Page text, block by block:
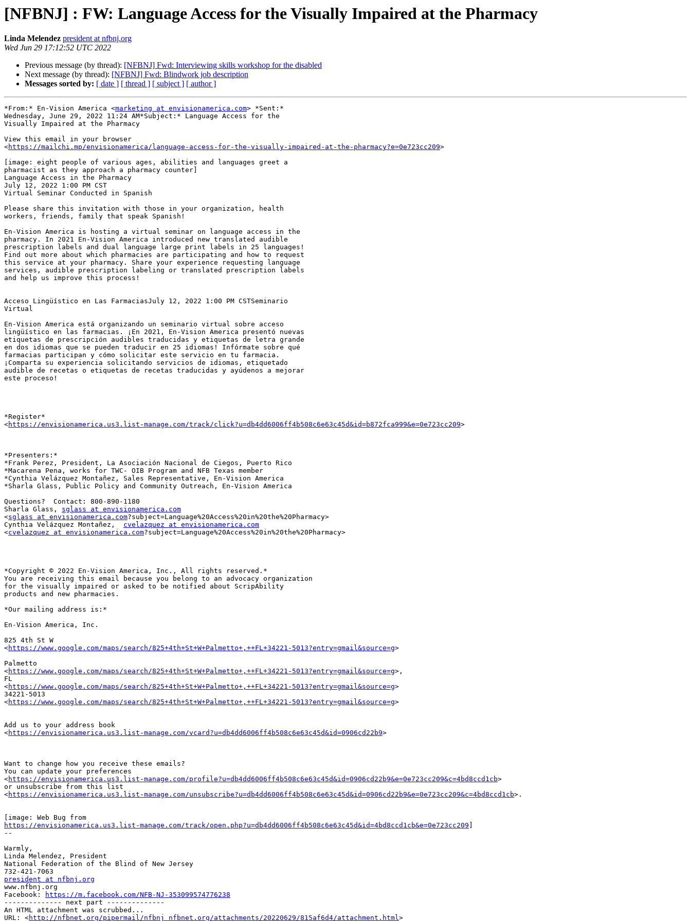
[NFBNJ] : FW: Language Access for the Visually Impaired at the Pharmacy
Linda Melendez president at nfbnj.org
Wed Jun 29 17:12:52 UTC 2022
Previous message (by thread): [NFBNJ] Fwd: Interviewing skills workshop for the disabled
Next message (by thread): [NFBNJ] Fwd: Blindwork job description
Messages sorted by: [ date ] [ thread ] [ subject ] [ author ]
*From:* En-Vision America <marketing at envisionamerica.com> *Sent:*
Wednesday, June 29, 2022 11:24 AM*Subject:* Language Access for the
Visually Impaired at the Pharmacy
View this email in your browser
<https://mailchi.mp/envisionamerica/language-access-for-the-visually-impaired-at-the-pharmacy?e=0e723cc209>
[image: eight people of various ages, abilities and languages greet a
pharmacist as they approach a pharmacy counter]
Language Access in the Pharmacy
July 12, 2022 1:00 PM CST
Virtual Seminar Conducted in Spanish
Please share this invitation with those in your organization, health
workers, friends, family that speak Spanish!
En-Vision America is hosting a virtual seminar on language access in the
pharmacy. In 2021 En-Vision America introduced new translated audible
prescription labels and dual language large print labels in 25 languages!
Find out more about which pharmacies are participating and how to request
this service at your pharmacy. Share your experience requesting language
services, audible prescription labeling or translated prescription labels
and help us improve this process!
Acceso Lingüístico en Las FarmaciasJuly 12, 2022 1:00 PM CSTSeminario
Virtual
En-Vision America está organizando un seminario virtual sobre acceso
lingüístico en las farmacias. ¡En 2021, En-Vision America presentó nuevas
etiquetas de prescripción audibles traducidas y etiquetas de letra grande
en dos idiomas que se pueden traducir en 25 idiomas! Infórmate sobre qué
farmacias participan y cómo solicitar este servicio en tu farmacia.
¡Comparta su experiencia solicitando servicios de idiomas, etiquetado
audible de recetas o etiquetas de recetas traducidas y ayúdenos a mejorar
este proceso!
*Register*
<https://envisionamerica.us3.list-manage.com/track/click?u=db4dd6006ff4b508c6e63c45d&id=b872fca999&e=0e723cc209>
*Presenters:*
*Frank Perez, President, La Asociación Nacional de Ciegos, Puerto Rico
*Macarena Pena, works for TWC- OIB Program and NFB Texas member
*Cynthia Velázquez Montañez, Sales Representative, En-Vision America
*Sharla Glass, Public Policy and Community Outreach, En-Vision America
Questions?  Contact: 800-890-1180
Sharla Glass, sglass at envisionamerica.com
<sglass at envisionamerica.com?subject=Language%20Access%20in%20the%20Pharmacy>
Cynthia Velázquez Montañez, cvelazquez at envisionamerica.com
<cvelazquez at envisionamerica.com?subject=Language%20Access%20in%20the%20Pharmacy>
*Copyright © 2022 En-Vision America, Inc., All rights reserved.*
You are receiving this email because you belong to an advocacy organization
for the visually impaired or asked to be notified about ScripAbility
products and new pharmacies.
*Our mailing address is:*
En-Vision America, Inc.
825 4th St W
<https://www.google.com/maps/search/825+4th+St+W+Palmetto+,++FL+34221-5013?entry=gmail&source=g>
Palmetto
<https://www.google.com/maps/search/825+4th+St+W+Palmetto+,++FL+34221-5013?entry=gmail&source=g>,
FL
<https://www.google.com/maps/search/825+4th+St+W+Palmetto+,++FL+34221-5013?entry=gmail&source=g>
34221-5013
<https://www.google.com/maps/search/825+4th+St+W+Palmetto+,++FL+34221-5013?entry=gmail&source=g>
Add us to your address book
<https://envisionamerica.us3.list-manage.com/vcard?u=db4dd6006ff4b508c6e63c45d&id=0906cd22b9>
Want to change how you receive these emails?
You can update your preferences
<https://envisionamerica.us3.list-manage.com/profile?u=db4dd6006ff4b508c6e63c45d&id=0906cd22b9&e=0e723cc209&c=4bd8ccd1cb>
or unsubscribe from this list
<https://envisionamerica.us3.list-manage.com/unsubscribe?u=db4dd6006ff4b508c6e63c45d&id=0906cd22b9&e=0e723cc209&c=4bd8ccd1cb>.
https://envisionamerica.us3.list-manage.com/track/open.php?u=db4dd6006ff4b508c6e63c45d&id=4bd8ccd1cb&e=0e723cc209
--
Warmly,
Linda Melendez, President
National Federation of the Blind of New Jersey
president at nfbnj.org
www.nfbnj.org
Facebook:
https://m.facebook.com/NFB-NJ-353099574776238
-------------- next part --------------
An HTML attachment was scrubbed...
URL: <http://nfbnet.org/pipermail/nfbnj_nfbnet.org/attachments/20220629/815af6d4/attachment.html